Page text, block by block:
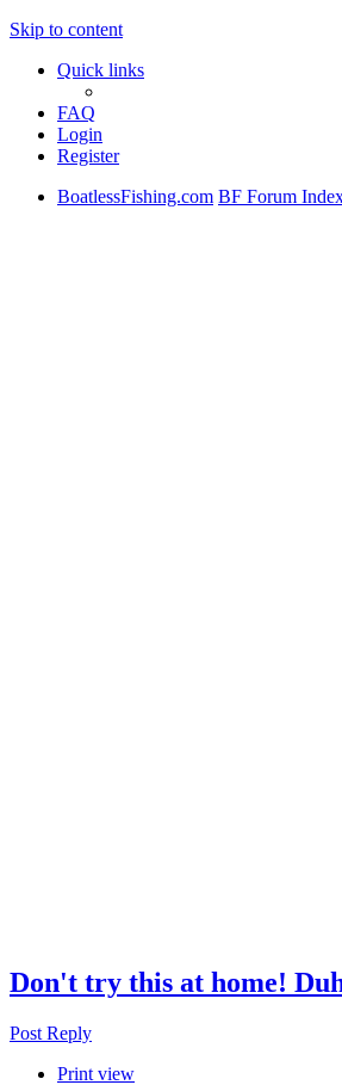
Skip to content
Quick links
FAQ
Login
Register
BoatlessFishing.com BF Forum
Don't try this at home!
Post Reply
Print view